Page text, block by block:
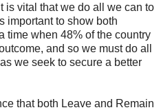
is vital that we do all we can to
important to show both
time when 48% of the country
and so we must do all
we seek to secure a better
that both Leave and Remain